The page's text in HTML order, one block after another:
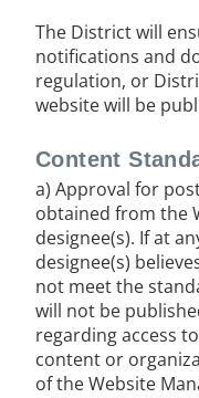
The District will
notifications and
regulation, or
website will be
Content
a) Approval for
obtained from the
designee(s). If at
designee(s)
not meet the
will not be
regarding access
content or
of the Website